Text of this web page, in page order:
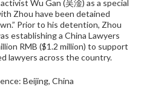
Wu Gan (吴淦) as a special
Zhou have been detained
Prior to his detention, Zhou
establishing a China Lawyers
RMB ($1.2 million) to support
lawyers across the country.
Beijing, China